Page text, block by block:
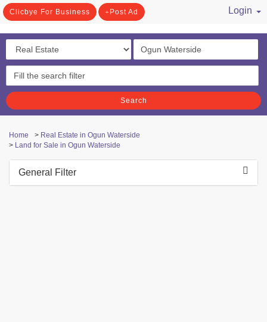
Clicbye For Business Post Ad
Login
Search
Home > Real Estate in Ogun Waterside
> Land for Sale in Ogun Waterside
General Filter